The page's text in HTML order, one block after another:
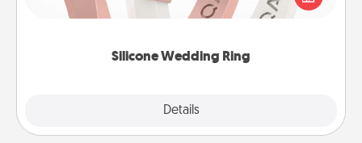
Silicone Wedding Ring
Details
perfect gift! Usually made of medical-grade silicone,